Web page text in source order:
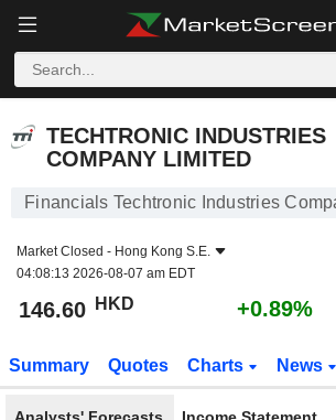
TECHTRONIC INDUSTRIES
COMPANY LIMITED
Financials Techtronic Industries
Market Closed - Hong Kong S.E.
04:08:13 2026-08-07 am EDT
146.60 HKD +0.89%
Summary Quotes Charts News